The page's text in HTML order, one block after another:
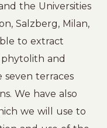
the Universities
Salzberg, Milan,
to extract
phytolith and
seven terraces
We have also
we will use to